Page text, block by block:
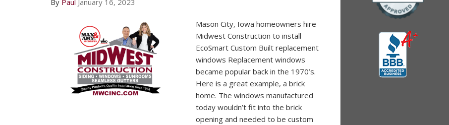
By Paul January 16, 2023
Mason City, Iowa homeowners hire
Midwest Construction to install
EcoSmart Custom Built replacement
windows Replacement windows
became popular back in the 1970’s.
Here is a great example, a brick
home. The windows manufactured
today wouldn’t fit into the brick
opening and needed to be custom